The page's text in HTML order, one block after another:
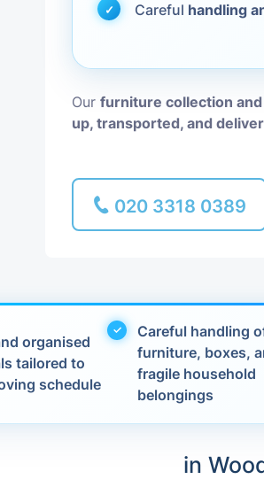
Careful handling
Ourfurniture collection
up, transported, and
020 3318 0389
organised
tailored to
schedule
Careful handling
furniture, boxes,
fragile household
belongings
in